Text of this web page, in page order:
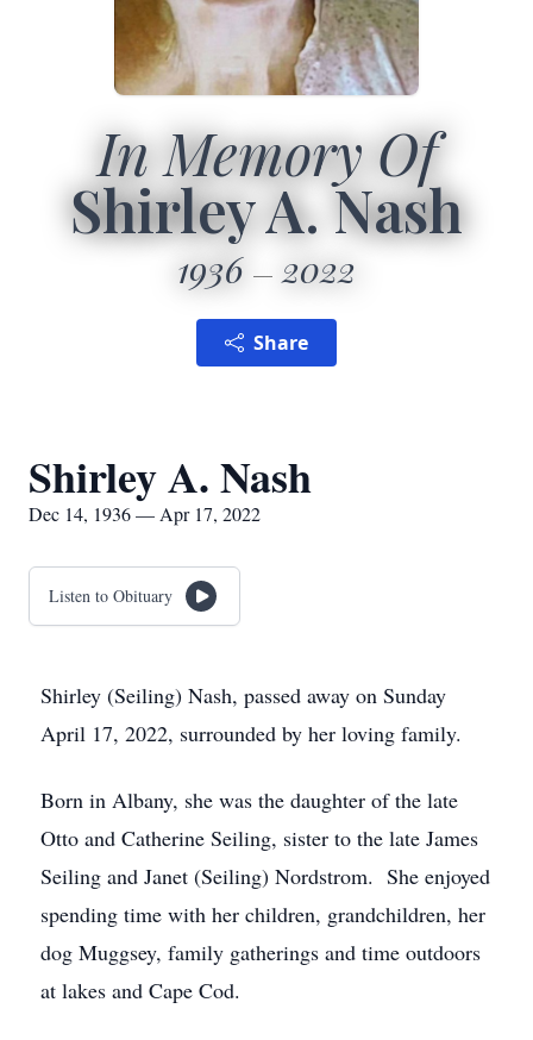
In Memory Of
Shirley A. Nash
1936 2022
Share
Shirley A. Nash
Dec 14, 1936 — Apr 17, 2022
Listen to Obituary
Shirley (Seiling) Nash, passed away on Sunday
April 17, 2022, surrounded by her loving family.
Born in Albany, she was the daughter of the late
Otto and Catherine Seiling, sister to the late James
Seiling and Janet (Seiling) Nordstrom. She enjoyed
spending time with her children, grandchildren, her
dog Muggsey, family gatherings and time outdoors
at lakes and Cape Cod.